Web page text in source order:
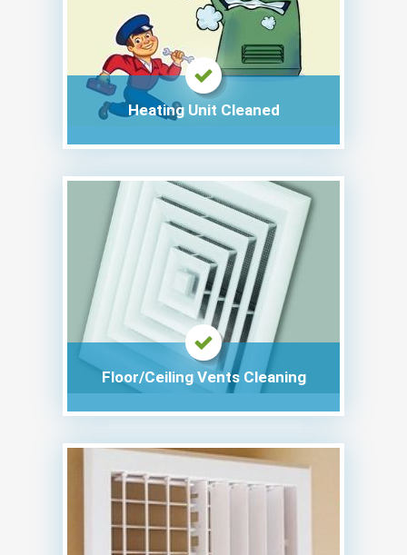
Heating Unit Cleaned
Floor/Ceiling Vents Cleaning